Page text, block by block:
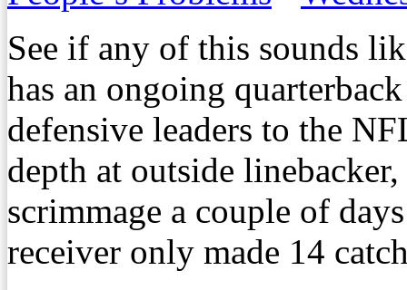
See if any of this sounds
has an ongoing
defensive leaders to the
depth at outside
scrimmage a couple of
receiver only made 14